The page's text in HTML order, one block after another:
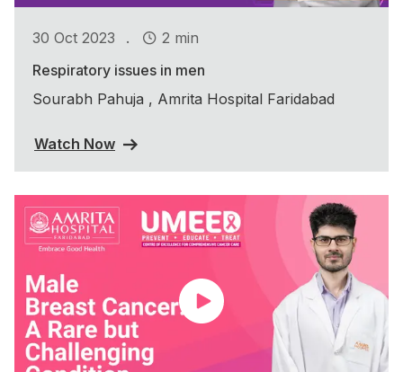
30 Oct 2023 .
2 min
Respiratory issues in men
Sourabh Pahuja , Amrita Hospital Faridabad
Watch Now